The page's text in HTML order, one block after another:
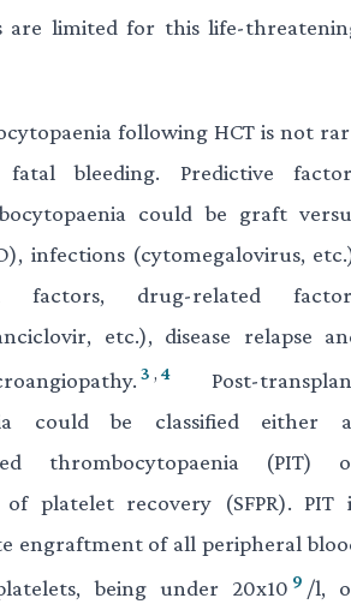
are limited for this life-
following HCT is not
bleeding. Predictive
could be graft
infections (cytomegalovirus,
factors, drug-related
etc.), disease relapse
3 , 4
Post-
could be classified either
thrombocytopaenia (PIT)
platelet recovery (SFPR). PIT
engraftment of all peripheral
being under 20x10 9 /l,